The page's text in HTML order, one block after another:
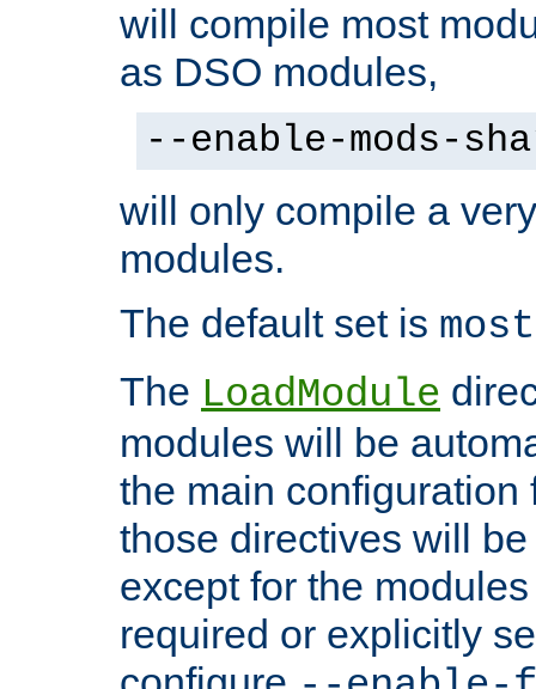
will compile most
as DSO modules,
--enable-mods-
will only compile a
modules.
The default set is most
The LoadModule
modules will be
the main configuration
those directives will
except for the
required or explicitly